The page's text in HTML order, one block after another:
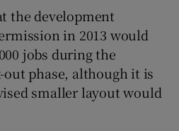
the development
in 2013 would
jobs during the
phase, although it is
smaller layout would